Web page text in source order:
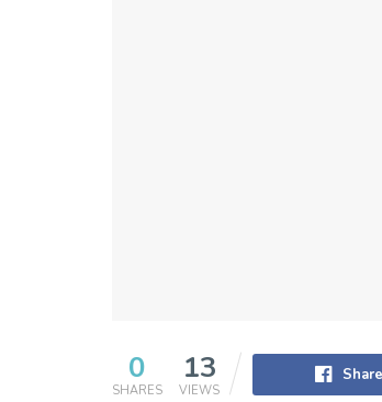
0
SHARES
13
VIEWS